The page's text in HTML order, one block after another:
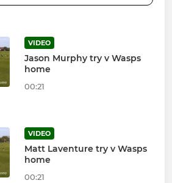
VIDEO
Jason Murphy try v Wasps
home
00:21
VIDEO
Matt Laventure try v Wasps
home
00:21